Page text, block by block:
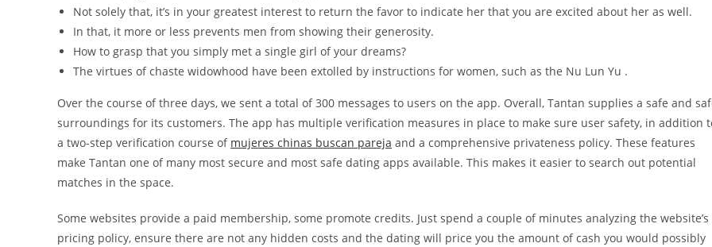
Not solely that, it’s in your greatest interest to return the favor to indicate her that you are excited about her as well.
In that, it more or less prevents men from showing their generosity.
How to grasp that you simply met a single girl of your dreams?
The virtues of chaste widowhood have been extolled by instructions for women, such as the Nu Lun Yu .
Over the course of three days, we sent a total of 300 messages to users on the app. Overall, Tantan supplies a safe and
surroundings for its customers. The app has multiple verification measures in place to make sure user safety, in addition
a two-step verification course of mujeres chinas buscan pareja and a comprehensive privateness policy. These features
make Tantan one of many most secure and most safe dating apps available. This makes it easier to search out potential
matches in the space.
Some websites provide a paid membership, some promote credits. Just spend a couple of minutes analyzing the website’s
pricing policy, ensure there are not any hidden costs and the dating will price you the amount of cash you would possibly